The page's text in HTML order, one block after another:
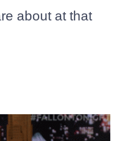
about at that